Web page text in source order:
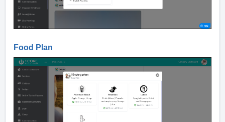
Food Plan